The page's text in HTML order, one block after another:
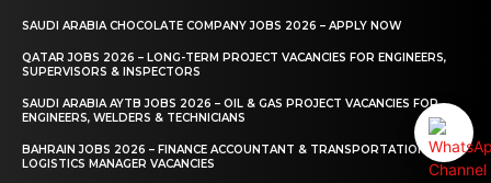
SAUDI ARABIA CHOCOLATE COMPANY JOBS 2026 – APPLY NOW
QATAR JOBS 2026 – LONG-TERM PROJECT VACANCIES FOR ENGINEERS,
SUPERVISORS & INSPECTORS
SAUDI ARABIA AYTB JOBS 2026 – OIL & GAS PROJECT VACANCIES FOR
ENGINEERS, WELDERS & TECHNICIANS
BAHRAIN JOBS 2026 – FINANCE ACCOUNTANT & TRANSPORTATION
LOGISTICS MANAGER VACANCIES